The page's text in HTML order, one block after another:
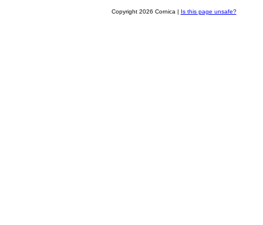
Copyright 2026 Cornica | Is this page unsafe?